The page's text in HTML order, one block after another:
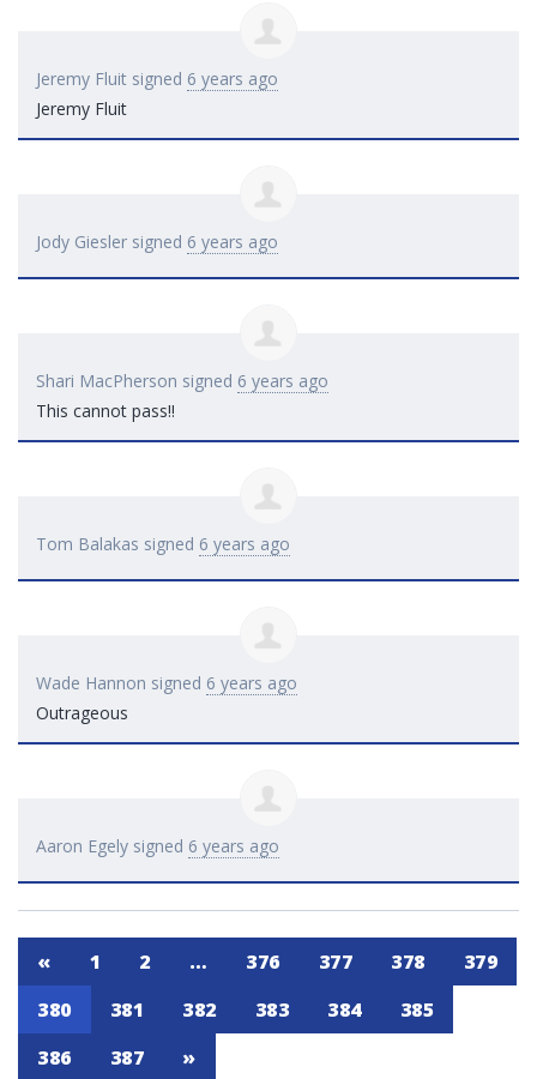
Jeremy Fluit signed 6 years ago
Jeremy Fluit
Jody Giesler signed 6 years ago
Shari MacPherson signed 6 years ago
This cannot pass!!
Tom Balakas signed 6 years ago
Wade Hannon signed 6 years ago
Outrageous
Aaron Egely signed 6 years ago
« 1 2 … 376 377 378
379
380
381 382 383 384
385
386
387 »